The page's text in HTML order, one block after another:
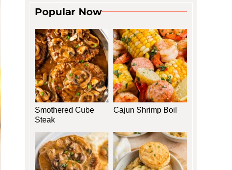
Popular Now
Smothered Cube
Steak
Cajun Shrimp Boil